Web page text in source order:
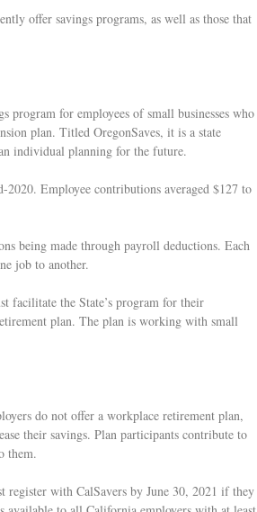
offer savings programs, as well as those that
program for employees of small businesses who
plan. Titled OregonSaves, it is a state
individual planning for the future.
Employee contributions averaged $127 to
being made through payroll deductions. Each
job to another.
facilitate the State’s program for their
plan. The plan is working with small
do not offer a workplace retirement plan,
their savings. Plan participants contribute to
them.
register with CalSavers by June 30, 2021 if they